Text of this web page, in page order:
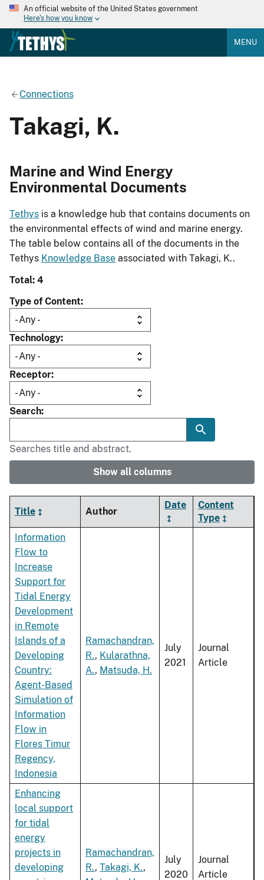
An official website of the United States government
Here's how you know
MENU
Connections
Takagi, K.
Marine and Wind Energy
Environmental Documents
Tethys is a knowledge hub that contains documents on
the environmental effects of wind and marine energy.
The table below contains all of the documents in the
Tethys Knowledge Base associated with Takagi, K..
Total: 4
Type of Content
Technology
Receptor
Search
Searches title and abstract.
Show all columns
Title Author
Date
Content
Type
Information
Flow to
Increase
Support for
Tidal Energy
Development
in Remote
Islands of a
Developing
Country:
Agent-Based
Simulation of
Information
Flow in
Flores Timur
Regency,
Indonesia
Ramachandran,
R., Kularathna,
A., Matsuda, H.
July
2021
Journal
Article
Enhancing
local support
for tidal
energy
projects in
developing
Ramachandran,
R., Takagi, K.,
July
2020
Journal
Article